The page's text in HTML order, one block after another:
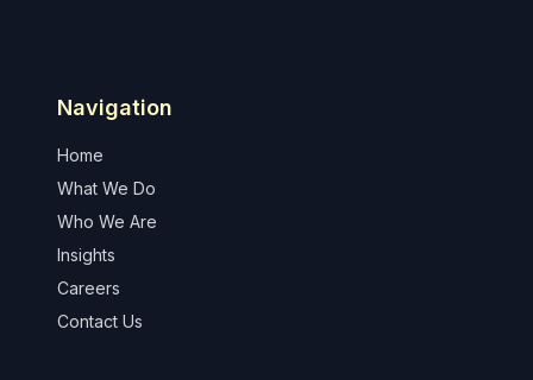
Navigation
Home
What We Do
Who We Are
Insights
Careers
Contact Us